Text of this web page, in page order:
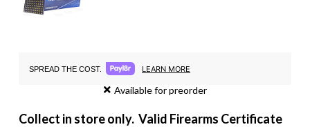
SPREAD THE COST. LEARN MORE
Available for preorder
Collect in store only. Valid Firearms Certificate